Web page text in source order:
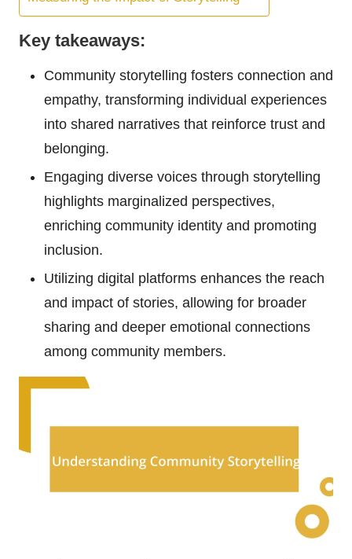
Key takeaways:
Community storytelling fosters connection and
empathy, transforming individual experiences
into shared narratives that reinforce trust and
belonging.
Engaging diverse voices through storytelling
highlights marginalized perspectives,
enriching community identity and promoting
inclusion.
Utilizing digital platforms enhances the reach
and impact of stories, allowing for broader
sharing and deeper emotional connections
among community members.